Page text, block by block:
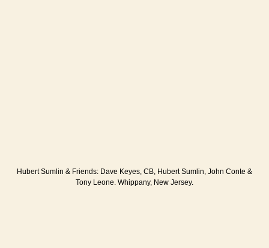
Hubert Sumlin & Friends: Dave Keyes, CB, Hubert Sumlin, John Conte &
Tony Leone. Whippany, New Jersey.